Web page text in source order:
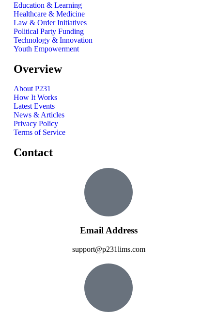
Education & Learning
Healthcare & Medicine
Law & Order Initiatives
Political Party Funding
Technology & Innovation
Youth Empowerment
Overview
About P231
How It Works
Latest Events
News & Articles
Privacy Policy
Terms of Service
Contact
Email Address
support@p231lims.com